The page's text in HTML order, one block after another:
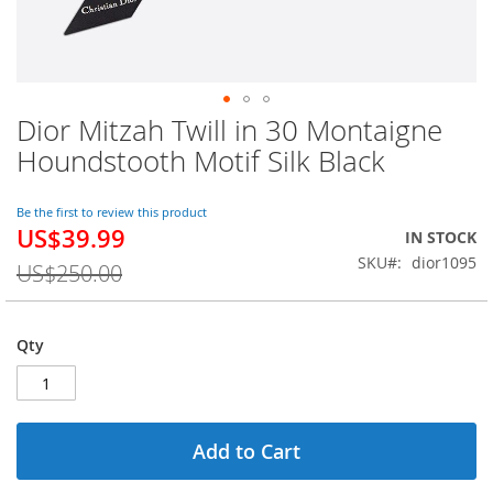
Dior Mitzah Twill in 30 Montaigne
Houndstooth Motif Silk Black
Be the first to review this product
Special
US$39.99
US$250.00
IN STOCK
SKU
dior1095
Qty
Add to Cart
Skip
to
the
of
the
images
gallery